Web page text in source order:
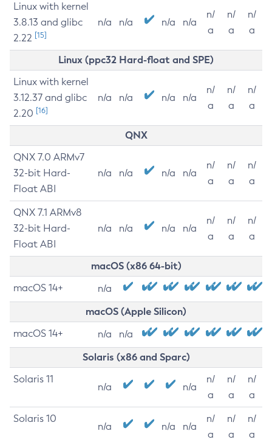
Linux with kernel
3.8.13 and glibc
2.22 [15]
n/a n/a n/a n/a
n/
a
n/
a
n/
a
Linux (ppc32 Hard-float and SPE)
Linux with kernel
3.12.37 and glibc
2.20 [16]
n/a n/a n/a n/a
n/
a
n/
a
n/
a
QNX
QNX 7.0 ARMv7
32-bit Hard-
Float ABI
n/a n/a n/a n/a
n/
a
n/
a
n/
a
QNX 7.1 ARMv8
32-bit Hard-
Float ABI
n/a n/a n/a n/a
n/
a
n/
a
n/
a
macOS (x86 64-bit)
macOS 14+ n/a
macOS (Apple Silicon)
macOS 14+ n/a n/a
Solaris (x86 and Sparc)
Solaris 11
n/a n/a
n/
a
n/
a
n/
a
Solaris 10
n/a n/a n/a
n/
a
n/
a
n/
a